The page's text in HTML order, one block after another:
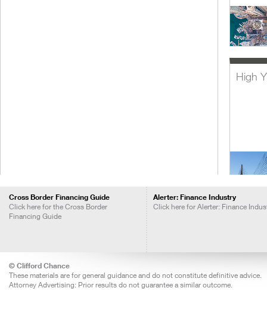
High
Cross Border Financing Guide
Click here for the Cross Border
Financing Guide
Alerter: Finance Industry
Click here for Alerter: Finance
© Clifford Chance
These materials are for general guidance and do not constitute definitive advice.
Attorney Advertising: Prior results do not guarantee a similar outcome.